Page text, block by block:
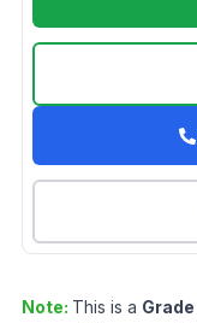
Note: This is a Grade